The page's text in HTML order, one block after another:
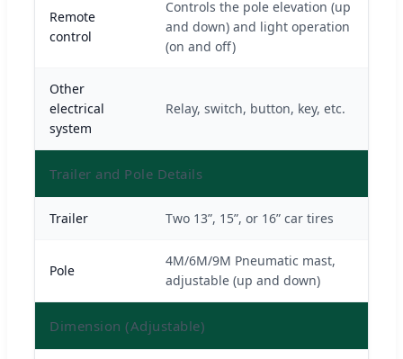
Remote
control
Controls the pole elevation (up
and down) and light operation
(on and off)
Other
electrical
system
Relay, switch, button, key, etc.
Trailer and Pole Details
Trailer Two 13”, 15”, or 16” car tires
Pole
4M/6M/9M Pneumatic mast,
adjustable (up and down)
Dimension (Adjustable)